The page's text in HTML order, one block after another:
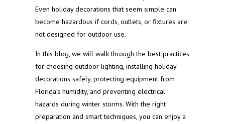
Even holiday decorations that seem simple can
become hazardous if cords, outlets, or fixtures are
not designed for outdoor use.
In this blog, we will walk through the best practices
for choosing outdoor lighting, installing holiday
decorations safely, protecting equipment from
Florida’s humidity, and preventing electrical
hazards during winter storms. With the right
preparation and smart techniques, you can enjoy a